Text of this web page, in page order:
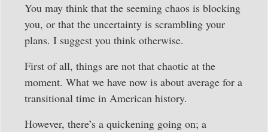
You may think that the seeming chaos is blocking
you, or that the uncertainty is scrambling your
plans. I suggest you think otherwise.
First of all, things are not that chaotic at the
moment. What we have now is about average for a
transitional time in American history.
However, there’s a quickening going on; a